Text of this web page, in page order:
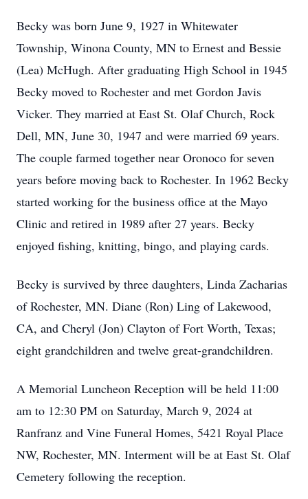
Becky was born June 9, 1927 in Whitewater
Township, Winona County, MN to Ernest and Bessie
(Lea) McHugh. After graduating High School in 1945
Becky moved to Rochester and met Gordon Javis
Vicker. They married at East St. Olaf Church, Rock
Dell, MN, June 30, 1947 and were married 69 years.
The couple farmed together near Oronoco for seven
years before moving back to Rochester. In 1962 Becky
started working for the business office at the Mayo
Clinic and retired in 1989 after 27 years. Becky
enjoyed fishing, knitting, bingo, and playing cards.
Becky is survived by three daughters, Linda Zacharias
of Rochester, MN. Diane (Ron) Ling of Lakewood,
CA, and Cheryl (Jon) Clayton of Fort Worth, Texas;
eight grandchildren and twelve great-grandchildren.
A Memorial Luncheon Reception will be held 11:00
am to 12:30 PM on Saturday, March 9, 2024 at
Ranfranz and Vine Funeral Homes, 5421 Royal Place
NW, Rochester, MN. Interment will be at East St. Olaf
Cemetery following the reception.